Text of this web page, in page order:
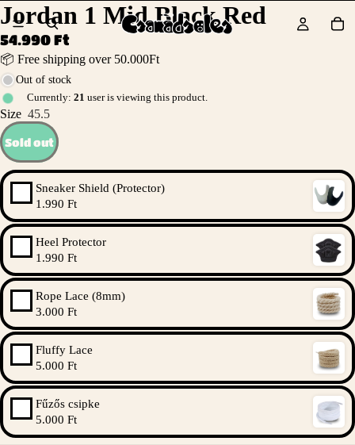
Jordan 1 Mid Black Red
54.990 Ft
📦 Free shipping over 50.000Ft
Out of stock
Currently: 21 user is viewing this product.
Size 45.5
Sold out
Sneaker Shield (Protector)
1.990 Ft
Heel Protector
1.990 Ft
Rope Lace (8mm)
3.000 Ft
Fluffy Lace
5.000 Ft
Fűzős csipke
5.000 Ft